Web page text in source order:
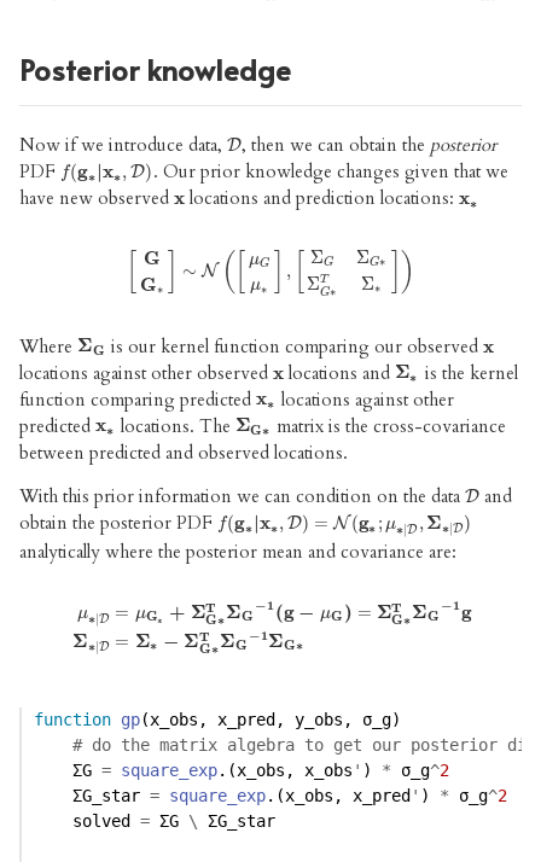
Posterior knowledge
Now if we introduce data, D
D, then we can obtain the posterior
PDF f(g∗ |x∗, D)
f(g∗|x∗,D)
. Our prior knowledge changes given that we
have new observed x
xlocations and prediction locations: x∗
x∗
G
G∗
∼ N ( μG
μ∗
,
ΣG
ΣT
G∗
ΣG∗
Σ∗ )
GG ∼N( μ μ ∗] Σ GΣG G∗ ∗
Where ΣG
ΣG is our kernel function comparing our observed x
x
locations against other observed x
xlocations and Σ∗
Σ∗ is the kernel
function comparing predicted x∗
x∗ locations against other
predicted x∗
x∗ locations. The ΣG∗
ΣG∗ matrix is the cross-covariance
between predicted and observed locations.
With this prior information we can condition on the data D
Dand
obtain the posterior PDF f(g∗ x∗, D) = N(g∗ ; μ∗ |D , Σ∗| D )
f(g∗|x∗,D)=N(g∗; μ∗|D,Σ∗|D)
analytically where the posterior mean and covariance are:
μ∗|D
Σ∗|D
= μG∗ + ΣT
G∗ΣG
−1(g − μG ) = ΣT
G∗ΣG
−1g
= Σ∗ − ΣT
G∗ΣG
−1ΣG∗
μ∗|D= G∗+ Σ ∗TΣG− g−μG Σ ∗ −1g =Σ
function gp(x_obs, x_pred, y_obs, σ_g)
# do the matrix algebra to get our posterior
    ΣG
= square_exp.(x_obs, x_obs ' ) * σ_g^2
    ΣG_star
= square_exp.(x_obs, x_pred ' ) * σ_g^2
    solved
= ΣG \ ΣG_star